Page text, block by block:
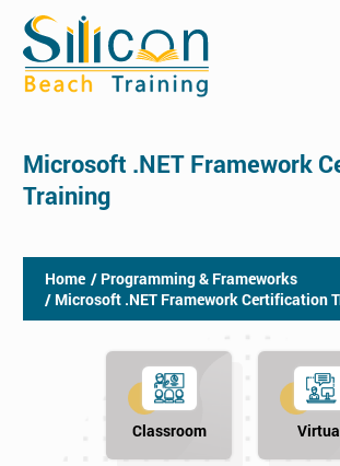
Microsoft .NET Framework
Training
Home / Programming & Frameworks
/ Microsoft .NET Framework Certification
Classroom